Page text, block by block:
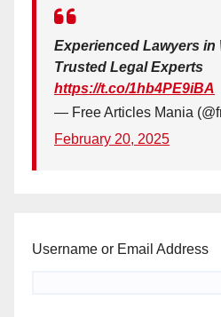
Experienced Lawyers in
Trusted Legal Experts
https://t.co/1hb4PE9iBA
— Free Articles Mania
February 20, 2025
Username or Email Address